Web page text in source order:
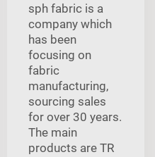
sph fabric is a
company which
has been
focusing on
fabric
manufacturing,
sourcing sales
for over 30 years.
The main
products are TR